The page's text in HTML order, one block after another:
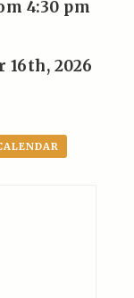
4:30 pm
16th, 2026